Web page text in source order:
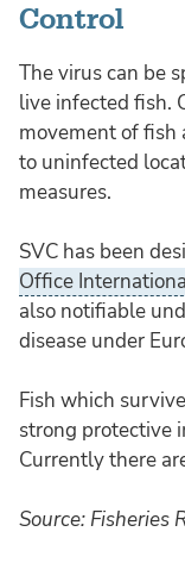
Control
The virus can be
live infected fish.
movement of
to uninfected
measures.
SVC has been
Office
also notifiable
disease under
Fish which
strong protective
Currently there
Source: Fisheries